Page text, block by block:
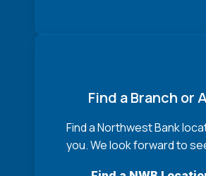
Find a Branch or
Find a Northwest Bank
you. We look forward to